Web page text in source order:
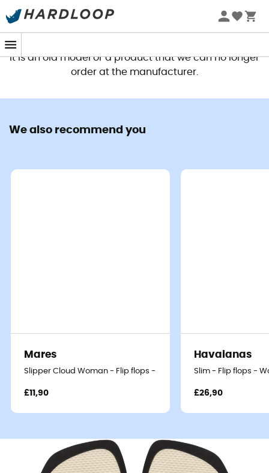
This product is no longer available
It is an old model or a product that we can no longer
order at the manufacturer.
We also recommend you
Mares
Slipper Cloud Woman - Flip flops - Women's
£11,90
Havaianas
Slim - Flip flops -
£26,90